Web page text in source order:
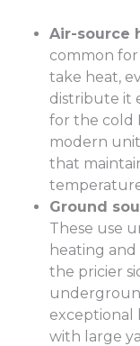
Air-source
common for
take heat,
distribute it
for the cold
modern
that
Ground
These use
heating
the pricier
exceptional
with large